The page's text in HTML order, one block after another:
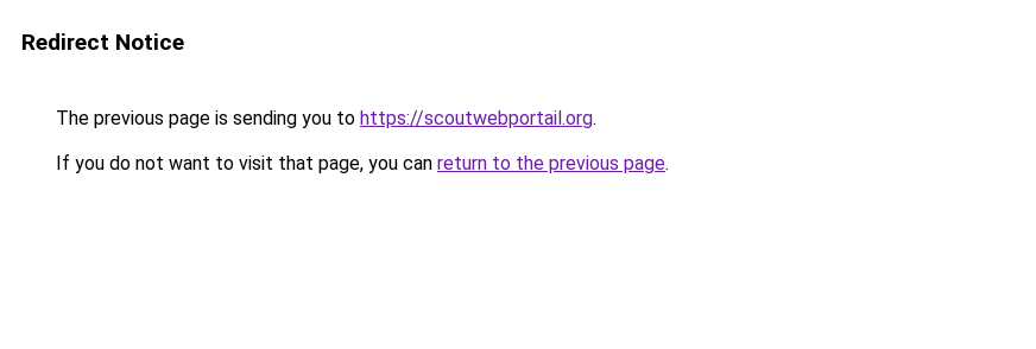
Redirect Notice
The previous page is sending you to https://scoutwebportail.org.
If you do not want to visit that page, you can return to the previous page.